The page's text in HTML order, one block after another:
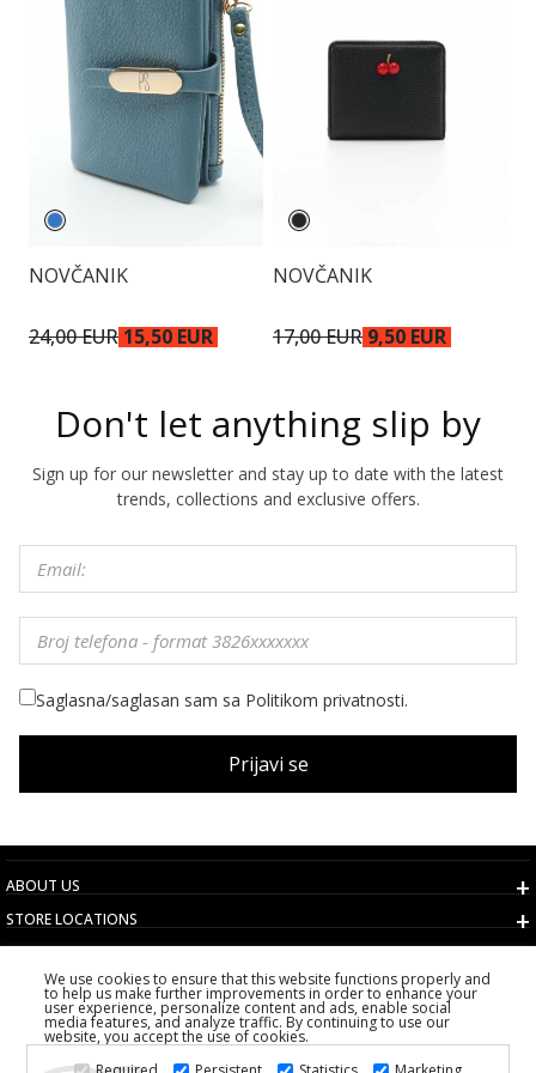
NOVČANIK
24,00 EUR 15,50 EUR
NOVČANIK
17,00 EUR 9,50 EUR
Don't let anything slip by
Sign up for our newsletter and stay up to date with the latest
trends, collections and exclusive offers.
Saglasna/saglasan sam sa Politikom privatnosti.
Prijavi se
ABOUT US
STORE LOCATIONS
TERMS AND CONDITIONS
CUSTOMER SERVICE
CHOOSE COUNTRY
2026 PS FASHION DESIGN DOO
We use cookies to ensure that this website functions properly and
to help us make further improvements in order to enhance your
user experience, personalize content and ads, enable social
media features, and analyze traffic. By continuing to use our
website, you accept the use of cookies.